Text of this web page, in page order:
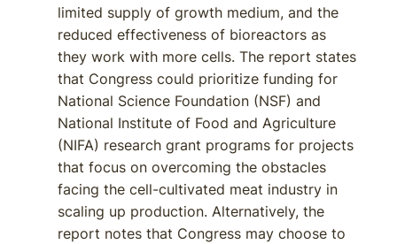
limited supply of growth medium, and the
reduced effectiveness of bioreactors as
they work with more cells. The report states
that Congress could prioritize funding for
National Science Foundation (NSF) and
National Institute of Food and Agriculture
(NIFA) research grant programs for projects
that focus on overcoming the obstacles
facing the cell-cultivated meat industry in
scaling up production. Alternatively, the
report notes that Congress may choose to